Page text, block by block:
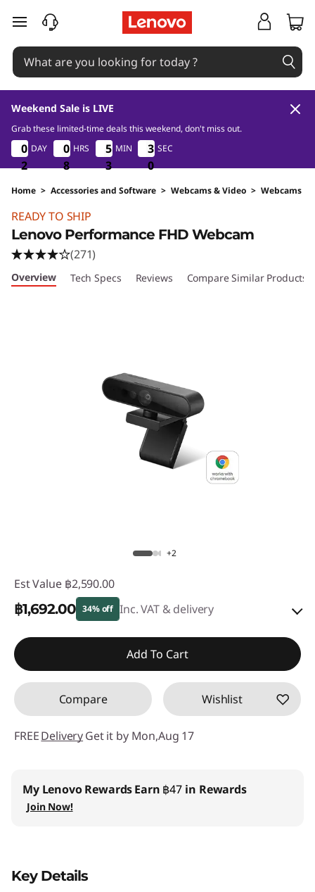
skip to main content
Weekend Sale is LIVE
Grab these limited-time deals this weekend, don't miss out.
0
2
0
2
0
2
0
2
DAY
0
8
0
8
0
8
0
8
HRS
5
3
5
3
5
3
5
3
MIN 9
8
2
9
2
8
SEC
Home > Accessories and Software > Webcams & Video > Webcams
READY TO SHIP
Lenovo Performance FHD Webcam
(271)
Overview Tech Specs Reviews Compare Similar Products
+2
Est Value ฿2,590.00
฿1,692.00 34% off Inc. VAT & delivery
Instant Savings :-฿259.00
OR
eCoupon Savings :
-฿898.00
*Savings cannot be combined
Add To Cart
Compare Wishlist
FREEDeliveryGet it by Mon,Aug 17
My Lenovo RewardsEarn ฿47 in Rewards
Join Now!
Key Details